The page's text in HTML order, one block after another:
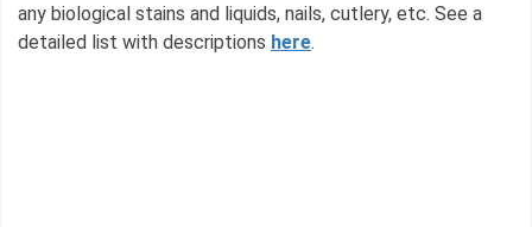
any biological stains and liquids, nails, cutlery, etc. See a
detailed list with descriptions here.